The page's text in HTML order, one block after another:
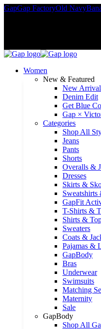
GapGap FactoryOld Navy
Women
New & Featured
New
Denim Edit
Get Blue
Gap ×
Categories
Shop All
Jeans
Pants
Shorts
Overalls &
Dresses
Skirts &
Sweatshirts
GapFit
T-Shirts &
Shirts &
Sweaters
Coats &
Pajamas &
GapBody
Bras
Underwear
Swimsuits
Matching
Maternity
Sale
GapBody
Shop All